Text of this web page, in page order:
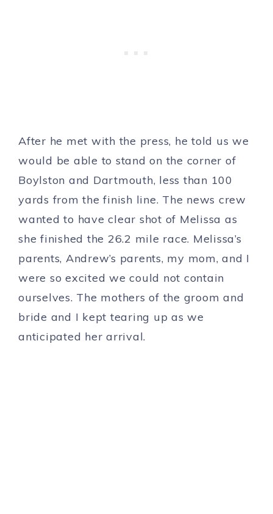
After he met with the press, he told us we
would be able to stand on the corner of
Boylston and Dartmouth, less than 100
yards from the finish line. The news crew
wanted to have clear shot of Melissa as
she finished the 26.2 mile race. Melissa’s
parents, Andrew’s parents, my mom, and I
were so excited we could not contain
ourselves. The mothers of the groom and
bride and I kept tearing up as we
anticipated her arrival.